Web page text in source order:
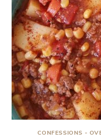
CONFESSIONS -